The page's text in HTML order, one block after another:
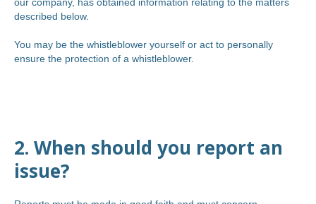
described below.
You may be the whistleblower yourself or act to personally
ensure the protection of a whistleblower.
2. When should you report an
issue?